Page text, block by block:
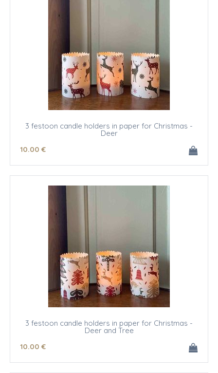
3 festoon candle holders in paper for Christmas -
Deer
10.00 €
3 festoon candle holders in paper for Christmas -
Deer and Tree
10.00 €